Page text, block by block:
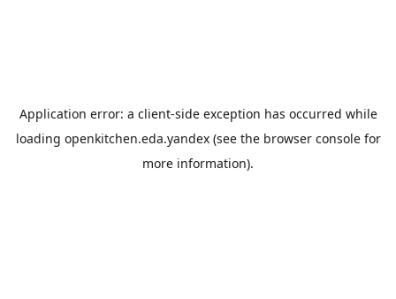
Application error: a client-side exception has occurred while
loading openkitchen.eda.yandex(see the browser consolefor
more information).